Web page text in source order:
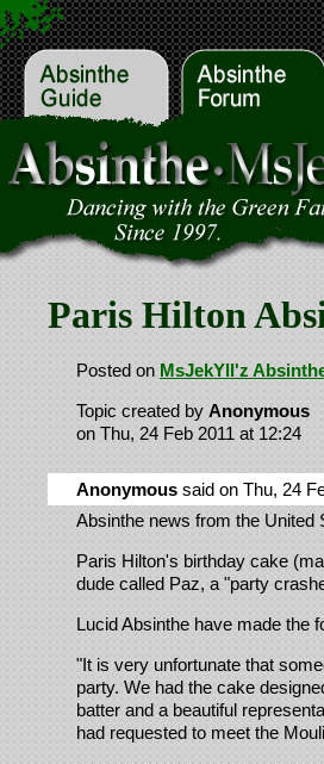
Paris Hilton
Posted on MsJekYll'z
Topic created by Anonymous
on Thu, 24 Feb 2011 at 12:24
Anonymous said on Thu, 24
Absinthe news from the United
Paris Hilton's birthday cake
dude called Paz, a "party
Lucid Absinthe have made the
"It is very unfortunate that
party. We had the cake
batter and a beautiful
had requested to meet the